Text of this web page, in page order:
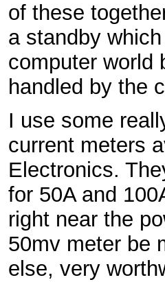
of these
a standby
computer world
handled by the
I use some
current meters
Electronics.
for 50A and
right near the
50mv meter be
else, very